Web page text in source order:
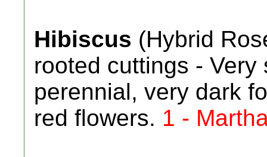
Hibiscus (Hybrid
rooted cuttings -
perennial, very dark
red flowers. 1 -